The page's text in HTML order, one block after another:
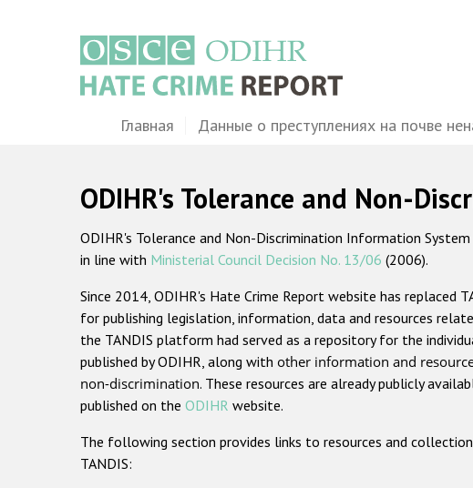
MainГлавная Данные о преступлениях на почве
ODIHR's Tolerance and Non-
ODIHR's Tolerance and Non-Discrimination Information
in line with Ministerial Council Decision No. 13/06 (2006).
Since 2014, ODIHR's Hate Crime Report website has replaced
for publishing legislation, information, data and resources
the TANDIS platform had served as a repository for the
published by ODIHR, along with other information and
non-discrimination. These resources are already publicly
published on the ODIHR website.
The following section provides links to resources and
TANDIS: